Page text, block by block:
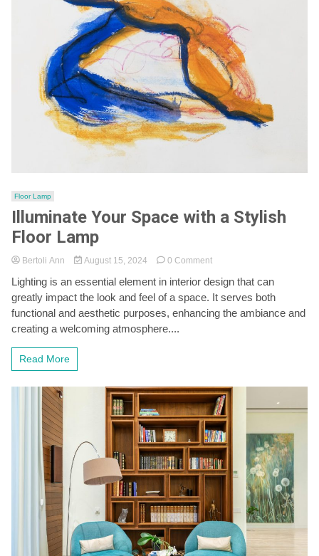
Floor Lamp
Illuminate Your Space with a Stylish
Floor Lamp
Bertoli Ann August 15, 2024 0 Commenton
Your
Space
with
Lighting is an essential element in interior design that can
greatly impact the look and feel of a space. It serves both
functional and aesthetic purposes, enhancing the ambiance and
creating a welcoming atmosphere....
Read More